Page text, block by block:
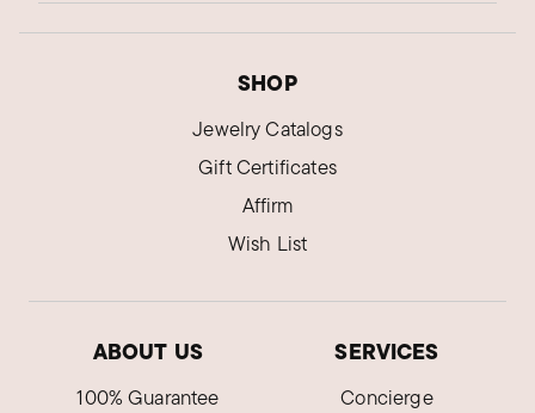
SHOP
Jewelry Catalogs
Gift Certificates
Affirm
Wish List
ABOUT US
100% Guarantee
SERVICES
Concierge